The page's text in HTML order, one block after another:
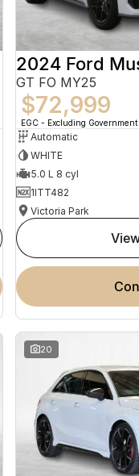
2024 Ford
GT FO MY25
$72,999
EGC - Excluding
Automatic
WHITE
5.0 L 8 cyl
1ITT482
Victoria Park
20